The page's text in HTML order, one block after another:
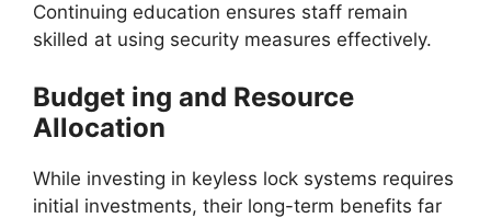
Continuing education ensures staff remain
skilled at using security measures effectively.
Budget ing and Resource
Allocation
While investing in keyless lock systems requires
initial investments, their long-term benefits far